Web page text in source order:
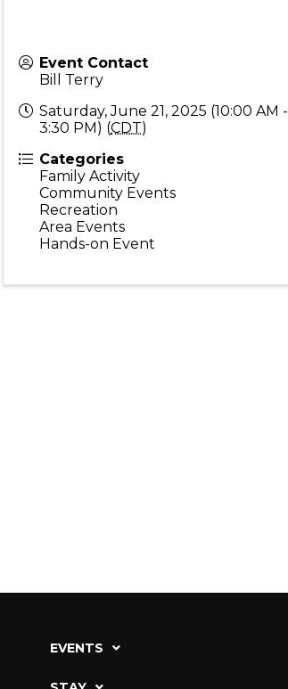
Event Contact
Bill Terry
Saturday, June 21, 2025 (10:00 AM -
3:30 PM) (CDT)
Categories
Family Activity
Community Events
Recreation
Area Events
Hands-on Event
EVENTS